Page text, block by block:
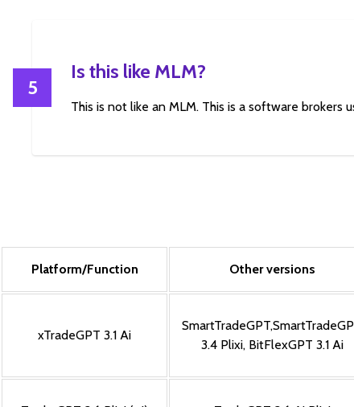
5
Is this like MLM?
This is not like an MLM. This is a software brokers
Platform/Function Other versions
xTradeGPT 3.1 Ai
SmartTradeGPT,
3.4 Plixi, BitFlexGPT 3.1 Ai